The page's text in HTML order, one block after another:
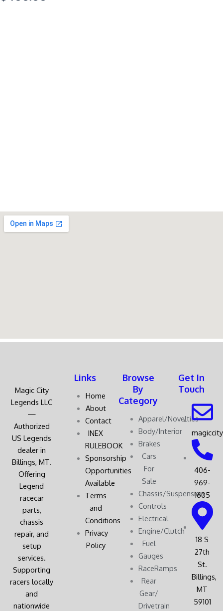
Magic City
Legends LLC
—
Authorized
US Legends
dealer in
Billings, MT.
Offering
Legend
racecar
parts,
chassis
repair, and
setup
services.
Supporting
racers locally
and
nationwide
Links
Home
About
Contact
INEX
RULEBOOK
Sponsorship
Opportunities
Available
Terms
and
Conditions
Privacy
Policy
Browse
By
Category
Apparel/Novelties
Body/Interior
Brakes
Cars
For
Sale
Chassis/Suspension
Controls
Electrical
Engine/Clutch
Fuel
Gauges
RaceRamps
Rear
Gear/
Drivetrain
Get In
Touch
406-
969-
1605
18 S
27th
St.
Billings,
MT
59101